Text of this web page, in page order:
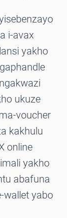
i-avax
yakho
ukuze
voucher
kakhulu
online
yakho
abafuna
wallet yabo